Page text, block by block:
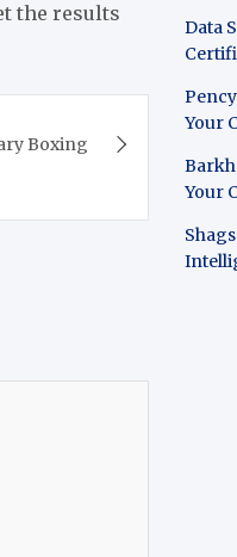
the results
Boxing
Data
Your
Your